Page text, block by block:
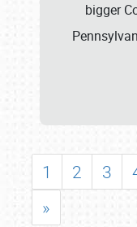
bigger
1 2 3
»